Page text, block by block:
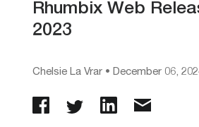
Rhumbix Web
2023
Chelsie La Vrar • December 06,